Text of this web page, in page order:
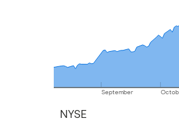
September
NYSE